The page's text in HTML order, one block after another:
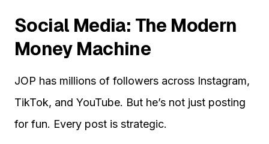
Social Media: The Modern
Money Machine
JOP has millions of followers across Instagram,
TikTok, and YouTube. But he’s not just posting
for fun. Every post is strategic.